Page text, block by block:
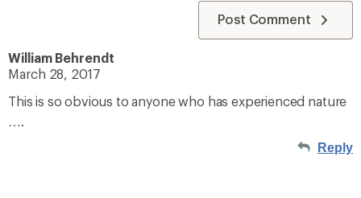
Post Comment
William Behrendt
March 28, 2017
This is so obvious to anyone who has experienced nature
….
Reply